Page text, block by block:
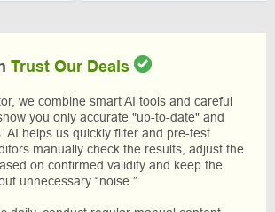
Trust Our Deals
we combine smart AI tools and careful
you only accurate "up-to-date" and
AI helps us quickly filter and pre-test
manually check the results, adjust the
on confirmed validity and keep the
unnecessary “noise.”